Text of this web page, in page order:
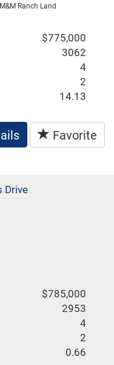
Ranch Land
$775,000
3062
4
2
14.13
Favorite
$785,000
2953
4
2
0.66